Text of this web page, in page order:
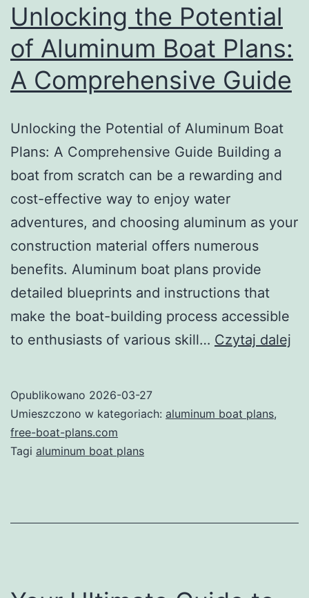
Unlocking the Potential
of Aluminum Boat Plans:
A Comprehensive Guide
Unlocking the Potential of Aluminum Boat
Plans: A Comprehensive Guide Building a
boat from scratch can be a rewarding and
cost-effective way to enjoy water
adventures, and choosing aluminum as your
construction material offers numerous
benefits. Aluminum boat plans provide
detailed blueprints and instructions that
make the boat-building process accessible
to enthusiasts of various skill… Czytaj dalej
Opublikowano 2026-03-27
Umieszczono w kategoriach: aluminum boat plans,
free-boat-plans.com
Tagi aluminum boat plans